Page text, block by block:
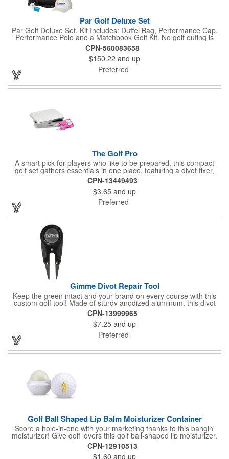
Par Golf Deluxe Set
Par Golf Deluxe Set. Kit Includes: Duffel Bag, Performance Cap,
Performance Polo and a Matchbook Golf Kit. No golf outing is
complete without all the right equipment. Make sure clients are
prepared to hit the links in comfort and style with our golf sets
that help keep them cool and composed all the way to the 19th
hole. Item Size: 6 1/4" W x 8 1/2" H.
CPN-560083658
$150.22 and up
Preferred
The Golf Pro
A smart pick for players who like to be prepared, this compact
golf set gathers essentials in one place, featuring a divot fixer,
magnetic ball marker, file, and knife. Packed neatly in its own
tin, it offers everything a golfer needs - just not the built-in hole-
in-one - making it a handy companion for days on the course or
thoughtful gifting.
CPN-13449493
$3.65 and up
Preferred
Gimme Divot Repair Tool
Keep the green intact and your brand on every course with this
custom golf tool! Made of sturdy anodized aluminum, this divot
repair tool fits into your pocket or golf bag for travel
convenience. The ball marker on the front features a large
imprint area and a handy knife and nail file come on the sides,
perfect for fixing greens. This product is offered in an
assortment of colors and can be customized with your specific
needs. Ideal for pro shops, golf tournaments, sporting goods
stores and much more!
CPN-13999965
$7.25 and up
Preferred
Golf Ball Shaped Lip Balm Moisturizer Container
Score a hole-in-one with your marketing thanks to this bangin'
moisturizer! Give golf lovers this golf ball-shaped lip moisturizer.
The moisturizer is made with natural beeswax that contains aloe
and vitamin E. It comes in a domed case that features a
dimpled exterior. It keeps lips fully moisturized during cold and
CPN-12910513
$1.60 and up